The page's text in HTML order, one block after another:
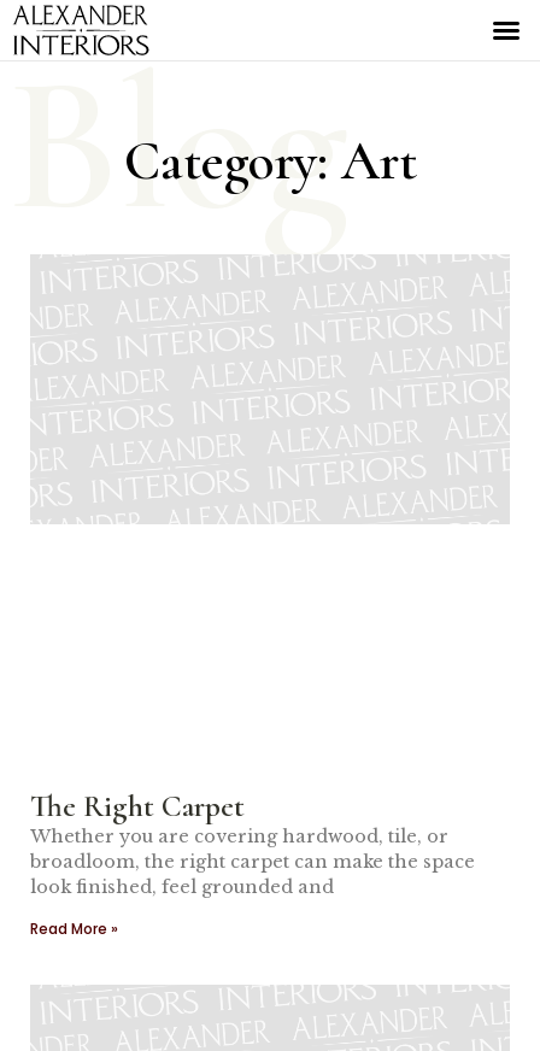
Blog
Category: Art
The Right Carpet
Whether you are covering hardwood, tile, or
broadloom, the right carpet can make the space
look finished, feel grounded and
Read More »